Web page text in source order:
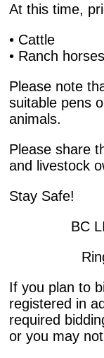
At this time,
• Cattle
• Ranch horses
Please note
suitable pens
animals.
Please share
and livestock
Stay Safe!
BC
If you plan to
registered in
required
or you may